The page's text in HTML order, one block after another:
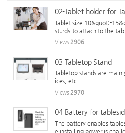
02-Tablet holder for
Tablet size 10&quot;-
sturdy to attach to the
re is a storage space for
Views 2906
03-Tabletop Stand
Tabletop stands are
ices, etc.
Views 2970
04-Battery for
The battery enables
e installing power is